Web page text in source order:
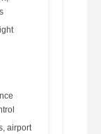
airport